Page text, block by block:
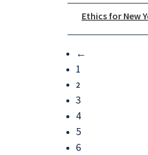
Ethics for New
←
1
2
3
4
5
6